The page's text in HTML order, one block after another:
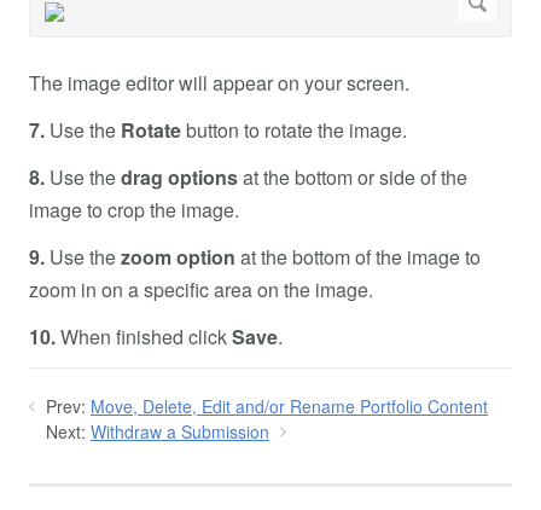
The image editor will appear on your screen.
7. Use the Rotatebutton to rotate the image.
8. Use thedrag optionsat the bottom or side of the
image to crop the image.
9. Use thezoom option at the bottom of the image to
zoom in on a specific area on the image.
10.When finished clickSave.
Prev: Move, Delete, Edit and/or Rename Portfolio Content
Next: Withdraw a Submission